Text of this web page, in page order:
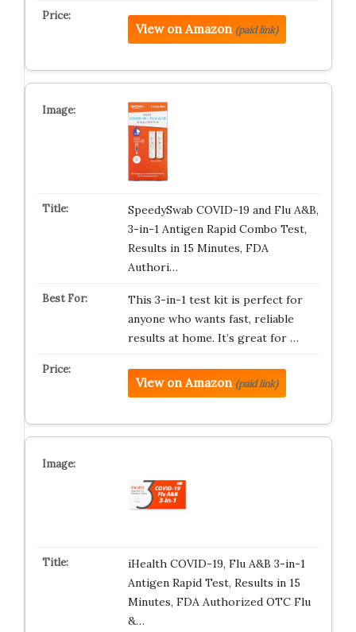
View on Amazon (paid link)
SpeedySwab COVID-19 and Flu A&B,
3-in-1 Antigen Rapid Combo Test,
Results in 15 Minutes, FDA
Authori…
This 3-in-1 test kit is perfect for
anyone who wants fast, reliable
results at home. It’s great for …
View on Amazon (paid link)
iHealth COVID-19, Flu A&B 3-in-1
Antigen Rapid Test, Results in 15
Minutes, FDA Authorized OTC Flu
&…